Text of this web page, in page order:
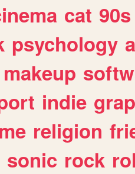
cat 90s
psychology
makeup
indie
religion
sonic rock